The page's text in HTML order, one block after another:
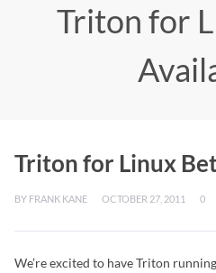
Triton for
Triton for Linux
BY FRANK KANE OCTOBER 27, 2011 0
We’re excited to have Triton